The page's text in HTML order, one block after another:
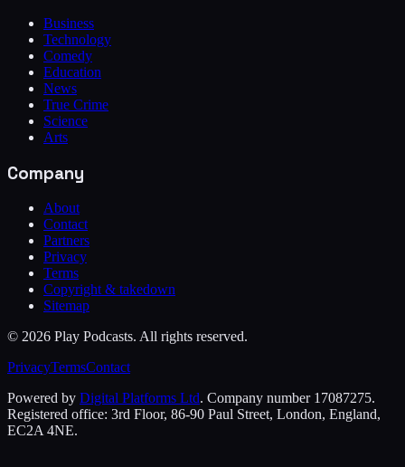
Business
Technology
Comedy
Education
News
True Crime
Science
Arts
Company
About
Contact
Partners
Privacy
Terms
Copyright & takedown
Sitemap
© 2026 Play Podcasts. All rights reserved.
PrivacyTermsContact
Powered by Digital Platforms Ltd. Company number 17087275.
Registered office: 3rd Floor, 86-90 Paul Street, London, England,
EC2A 4NE.